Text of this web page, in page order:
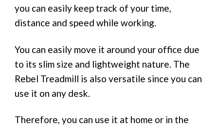
you can easily keep track of your time,
distance and speed while working.
You can easily move it around your office due
to its slim size and lightweight nature. The
Rebel Treadmill is also versatile since you can
use it on any desk.
Therefore, you can use it at home or in the